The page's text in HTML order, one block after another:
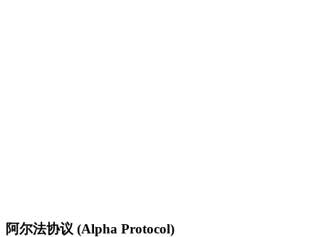
阿尔法协议 (Alpha Protocol)